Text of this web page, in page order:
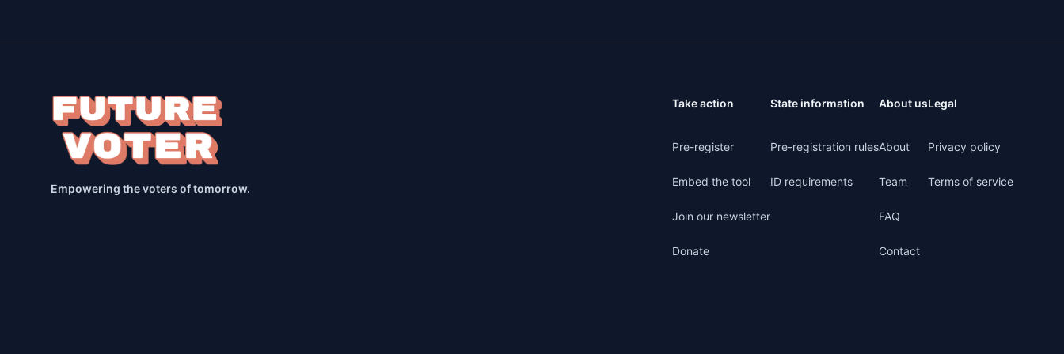
Empowering the voters of tomorrow.
Take action
Pre-register
Embed the tool
Join our newsletter
Donate
State information
Pre-registration rules
ID requirements
About us
About
Team
FAQ
Contact
Legal
Privacy policy
Terms of service